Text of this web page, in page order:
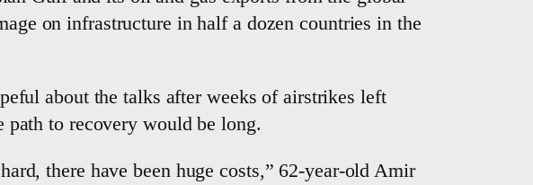
on infrastructure in half a dozen countries in the
about the talks after weeks of airstrikes left
path to recovery would be long.
there have been huge costs,” 62-year-old Amir